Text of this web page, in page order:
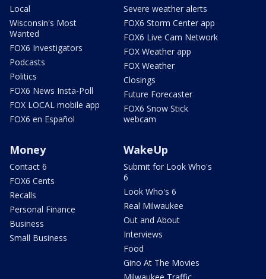
Local
Wisconsin's Most
Wanted
FOX6 Investigators
Podcasts
Politics
FOX6 News Insta-Poll
FOX LOCAL mobile app
FOX6 en Español
Severe weather alerts
FOX6 Storm Center app
FOX6 Live Cam Network
FOX Weather app
FOX Weather
Closings
Future Forecaster
FOX6 Snow Stick
webcam
Money
Contact 6
FOX6 Cents
Recalls
Personal Finance
Business
Small Business
WakeUp
Submit for Look Who's
6
Look Who's 6
Real Milwaukee
Out and About
Interviews
Food
Gino At The Movies